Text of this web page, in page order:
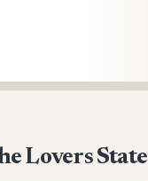
Lovers State